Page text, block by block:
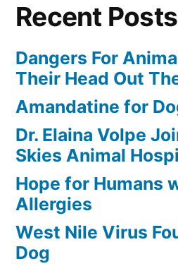
Recent Posts
Dangers For
Their Head Out
Amandatine for
Dr. Elaina Volpe
Skies Animal
Hope for Humans
Allergies
West Nile Virus
Dog